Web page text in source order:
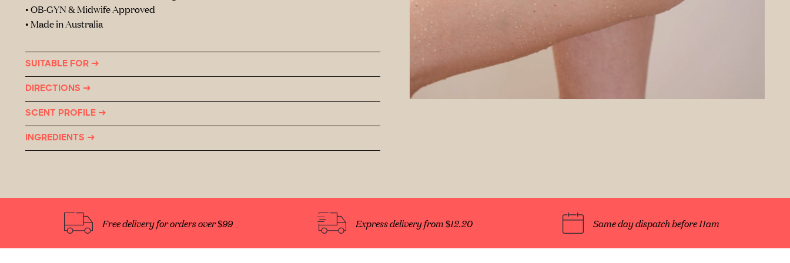
• OB-GYN & Midwife Approved
• Made in Australia
SUITABLE FOR →
DIRECTIONS →
SCENT PROFILE →
INGREDIENTS →
Free delivery for orders over $99 Express delivery from $12.20 Same day dispatch before 11am